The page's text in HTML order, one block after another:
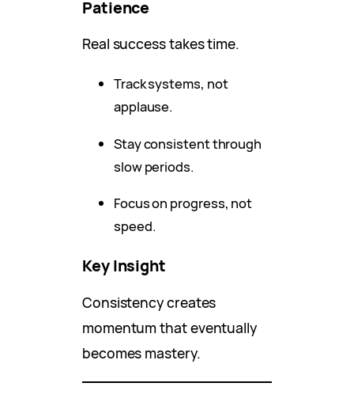
Patience
Real success takes time.
Track systems, not
applause.
Stay consistent through
slow periods.
Focus on progress, not
speed.
Key Insight
Consistency creates
momentum that eventually
becomes mastery.